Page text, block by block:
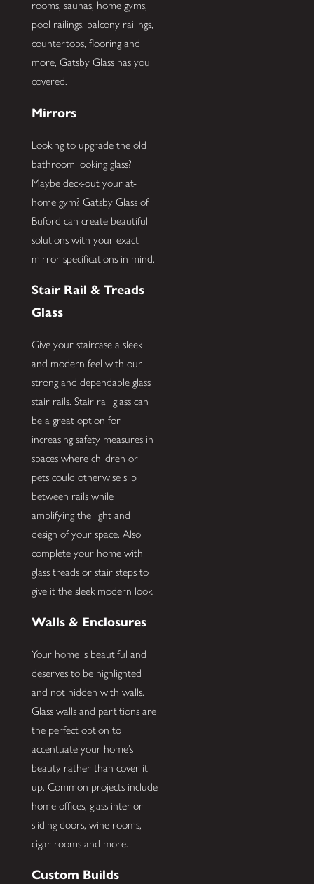
rooms, saunas, home gyms,
pool railings, balcony railings,
countertops, flooring and
more, Gatsby Glass has you
covered.
Mirrors
Looking to upgrade the old
bathroom looking glass?
Maybe deck-out your at-
home gym? Gatsby Glass of
Buford can create beautiful
solutions with your exact
mirror specifications in mind.
Stair Rail & Treads
Glass
Give your staircase a sleek
and modern feel with our
strong and dependable glass
stair rails. Stair rail glass can
be a great option for
increasing safety measures in
spaces where children or
pets could otherwise slip
between rails while
amplifying the light and
design of your space. Also
complete your home with
glass treads or stair steps to
give it the sleek modern look.
Walls & Enclosures
Your home is beautiful and
deserves to be highlighted
and not hidden with walls.
Glass walls and partitions are
the perfect option to
accentuate your home’s
beauty rather than cover it
up. Common projects include
home offices, glass interior
sliding doors, wine rooms,
cigar rooms and more.
Custom Builds